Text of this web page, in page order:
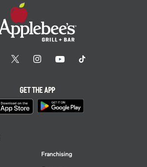
Franchising
GET THE APP